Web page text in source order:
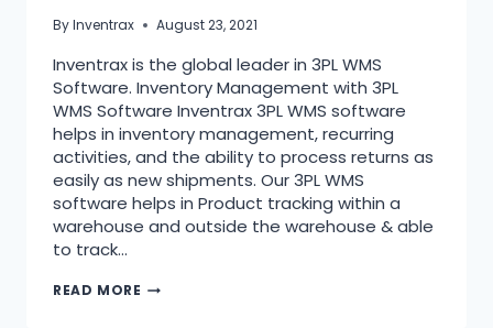
ByInventrax August 23, 2021
Inventrax is the global leader in 3PL WMS
Software. Inventory Management with 3PL
WMS Software Inventrax 3PL WMS software
helps in inventory management, recurring
activities, and the ability to process returns as
easily as new shipments. Our 3PL WMS
software helps in Product tracking within a
warehouse and outside the warehouse & able
to track…
READ MORE